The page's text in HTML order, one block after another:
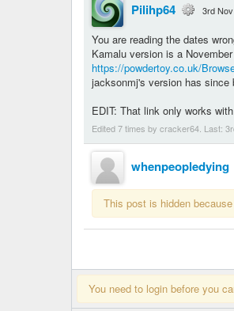
Pilihp64 3rd
You are reading the dates
Kamalu version is a
https://powdertoy.co.uk/
jacksonmj's version has since
EDIT: That link only works
Edited 7 times by cracker64. Last:
whenpeopledying
This post is hidden
You need to login before you